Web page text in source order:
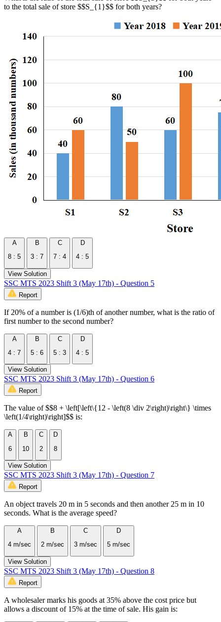
to the total sale of store $$S_{1}$$ for both years?
A
8 : 5
B
3 : 7
C
7 : 4
D
4 : 5
View Solution
SSC MTS 2023 Shift 3 (May 17th) - Question 5
Report
If 20% of a number is (1/6)th of another number, what is the ratio of
first number to the second number?
A
4 : 7
B
5 : 6
C
5 : 3
D
4 : 5
View Solution
SSC MTS 2023 Shift 3 (May 17th) - Question 6
Report
The value of $$8 + \left[\left\{12 - \left(8 \div 2\right)\right\} \times
\left(1/4\right)\right]$$ is:
A
6
B
10
C
2
D
8
View Solution
SSC MTS 2023 Shift 3 (May 17th) - Question 7
Report
An object travels 20 m in 5 seconds and then another 25 m in 10
seconds. What is the average speed?
A
4 m/sec
B
2 m/sec
C
3 m/sec
D
5 m/sec
View Solution
SSC MTS 2023 Shift 3 (May 17th) - Question 8
Report
A wholesaler marks his goods at 35% above the cost price but
allows a discount of 15% at the time of sale. His gain is: